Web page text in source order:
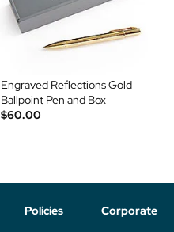
Engraved Reflections Gold
Ballpoint Pen and Box
$60.00
Policies Corporate